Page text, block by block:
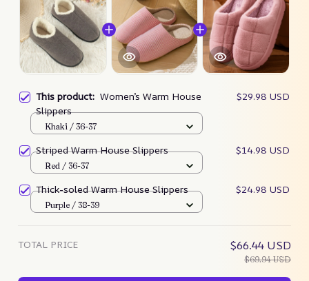
This product: Women’s Warm House
Slippers
$29.98 USD
Khaki / 36-37
Striped Warm House Slippers $14.98 USD
Red / 36-37
Thick-soled Warm House Slippers $24.98 USD
Purple / 38-39
TOTAL PRICE $66.44 USD
$69.94 USD